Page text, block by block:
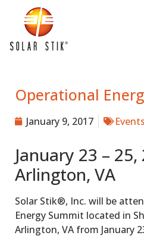
Operational
January 9, 2017 Events
January 23 –
Arlington, VA
Solar Stik®, Inc. will be
Energy Summit located in
Arlington, VA from January